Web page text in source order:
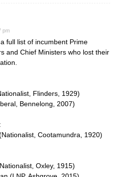
pm
full list of incumbent Prime
and Chief Ministers who lost their
Flinders, 1929)
Bennelong, 2007)
Cootamundra, 1920)
Oxley, 1915)